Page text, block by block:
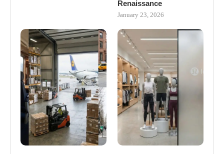
Renaissance
January 23, 2026